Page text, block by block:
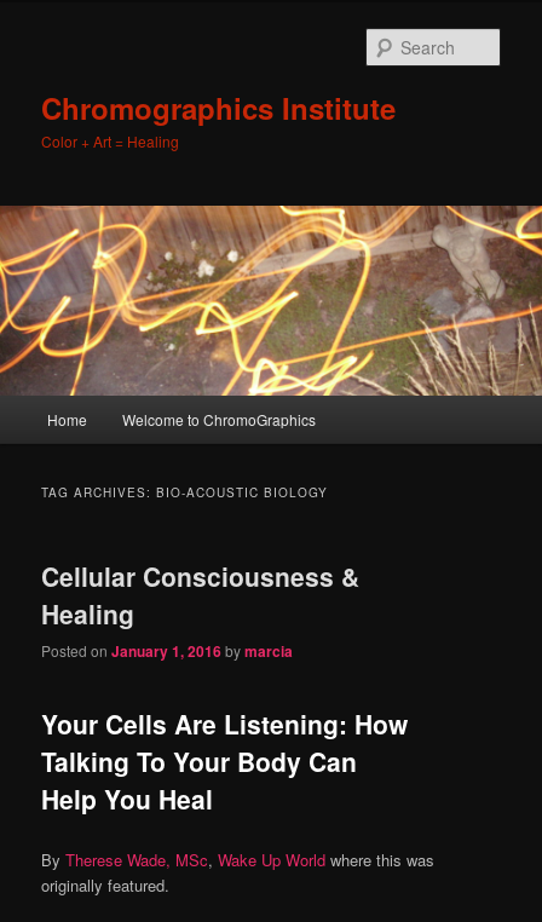
Chromographics Institute
Color + Art = Healing
Skip
content
Skip
content
Home Welcome to ChromoGraphics
TAG ARCHIVES:BIO-ACOUSTIC BIOLOGY
Cellular Consciousness &
Healing
Posted onJanuary 1, 2016bymarcia
Your Cells Are Listening: How
Talking To Your Body Can
Help You Heal
ByTherese Wade, MSc,Wake Up World where this was
originally featured.